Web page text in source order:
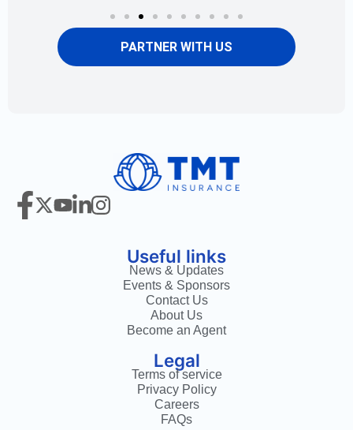
PARTNER WITH US
Useful links
News & Updates
Events & Sponsors
Contact Us
About Us
Become an Agent
Legal
Terms of service
Privacy Policy
Careers
FAQs